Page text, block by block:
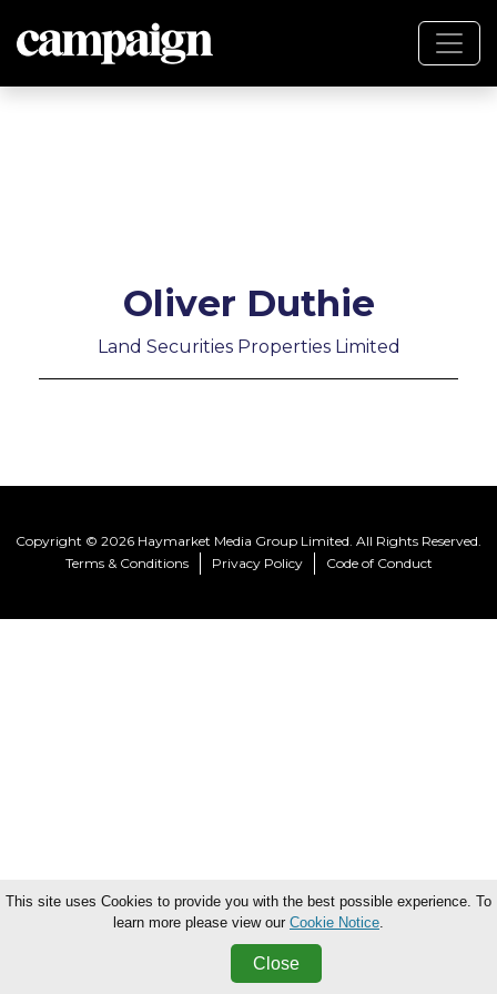
Oliver Duthie
Land Securities Properties Limited
Copyright © 2026 Haymarket Media Group Limited. All Rights Reserved.
Terms & Conditions
Privacy Policy Code of Conduct
This site uses Cookies to provide you with the best possible experience. To
learn more please view our Cookie Notice.
Close